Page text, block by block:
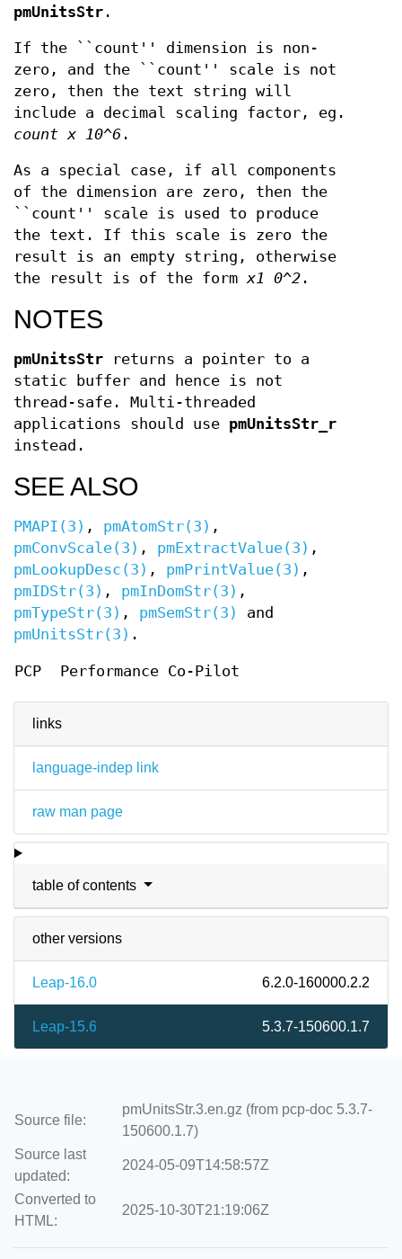
links
language-indep link
raw man page
table of contents
other versions
Leap-16.0 6.2.0-160000.2.2
Leap-15.6 5.3.7-150600.1.7
pmUnitsStr .
If the ``count'' dimension is non-
zero, and the ``count'' scale is not
zero, then the text string will
include a decimal scaling factor, eg.
count x 10^6 .
As a special case, if all components
of the dimension are zero, then the
``count'' scale is used to produce
the text. If this scale is zero the
result is an empty string, otherwise
the result is of the formx1 0^2 .
NOTES
pmUnitsStr returns a pointer to a
static buffer and hence is not
thread-safe. Multi-threaded
applications should use pmUnitsStr_r
instead.
SEE ALSO
PMAPI(3) , pmAtomStr(3) ,
pmConvScale(3) , pmExtractValue(3) ,
pmLookupDesc(3) , pmPrintValue(3) ,
pmIDStr(3) , pmInDomStr(3) ,
pmTypeStr(3) , pmSemStr(3)
and
pmUnitsStr(3) .
PCP Performance Co-Pilot
Source file:
pmUnitsStr.3.en.gz (from pcp-doc 5.3.7-
150600.1.7)
Source last
updated:
2024-05-09T14:58:57Z
Converted to
HTML:
2025-10-30T21:19:06Z